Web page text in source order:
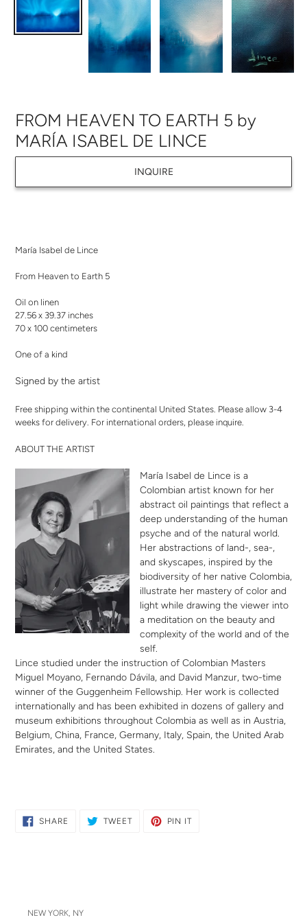
FROM HEAVEN TO EARTH 5 by
MARÍA ISABEL DE LINCE
INQUIRE
to
cart
María Isabel de Lince
From Heaven to Earth 5
Oil on linen
27.56 x 39.37 inches
70 x 100 centimeters
One of a kind
Signed by the artist
Free shipping within the continental United States. Please allow 3-4
weeks for delivery. For international orders, please inquire.
ABOUT THE ARTIST
María Isabel de Lince is a
Colombian artist known for her
abstract oil paintings that reflect a
deep understanding of the human
psyche and of the natural world.
Her abstractions of land-, sea-,
and skyscapes, inspired by the
biodiversity of her native Colombia,
illustrate her mastery of color and
light while drawing the viewer into
a meditation on the beauty and
complexity of the world and of the
self.
Lince studied under the instruction of Colombian Masters
Miguel Moyano, Fernando Dávila, and David Manzur, two-time
winner of the Guggenheim Fellowship. Her work is collected
internationally and has been exhibited in dozens of gallery and
museum exhibitions throughout Colombia as well as in Austria,
Belgium, China, France, Germany, Italy, Spain, the United Arab
Emirates, and the United States.
SHARE SHARE
TWEETTWEET
PIN ITPIN
NEW YORK, NY